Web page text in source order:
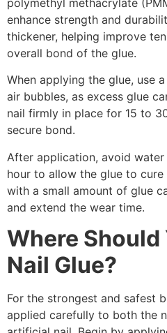
polymethyl methacrylate
enhance strength and
thickener, helping improve
overall bond of the glue.
When applying the glue, use
air bubbles, as excess glue
nail firmly in place for 15 to
secure bond.
After application, avoid
hour to allow the glue to cure
with a small amount of glue
and extend the wear time.
Where Should
Nail Glue?
For the strongest and safest
applied carefully to both the